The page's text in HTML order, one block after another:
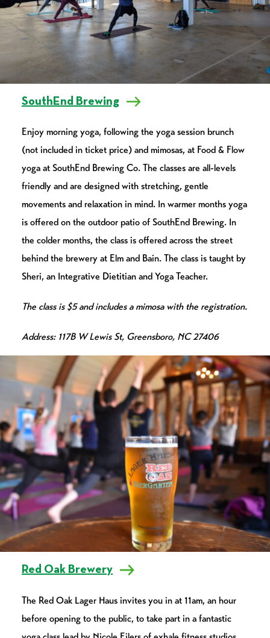
SouthEnd Brewing
Enjoy morning yoga, following the yoga session brunch
(not included in ticket price) and mimosas, at Food & Flow
yoga at SouthEnd Brewing Co. The classes are all-levels
friendly and are designed with stretching, gentle
movements and relaxation in mind. In warmer months yoga
is offered on the outdoor patio of SouthEnd Brewing. In
the colder months, the class is offered across the street
behind the brewery at Elm and Bain. The class is taught by
Sheri, an Integrative Dietitian and Yoga Teacher.
The class is $5 and includes a mimosa with the registration.
Address: 117B W Lewis St, Greensboro, NC 27406
Red Oak Brewery
The Red Oak Lager Haus invites you in at 11am, an hour
before opening to the public, to take part in a fantastic